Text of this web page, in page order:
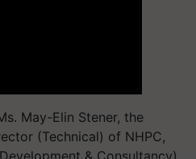
May-Elin Stener, the
(Technical) of NHPC,
& Consultancy)